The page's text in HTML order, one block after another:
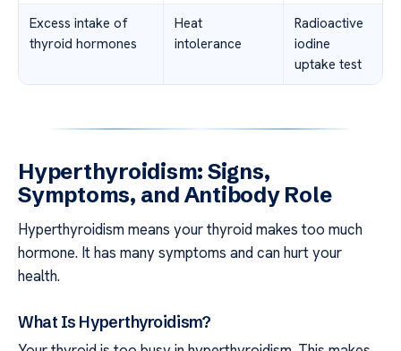
Excess intake of
thyroid hormones
Heat
intolerance
Radioactive
iodine
uptake test
Hyperthyroidism: Signs,
Symptoms, and Antibody Role
Hyperthyroidism means your thyroid makes too much
hormone. It has many symptoms and can hurt your
health.
What Is Hyperthyroidism?